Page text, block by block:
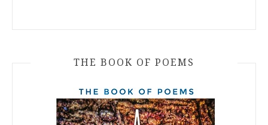
THE BOOK OF POEMS